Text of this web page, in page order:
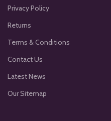
Privacy Policy
Returns
Terms & Conditions
Contact Us
Latest News
Our Sitemap